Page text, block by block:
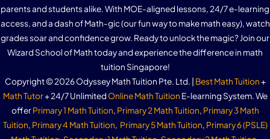
parents and students alike. With MOE-aligned lessons, 24/7 e-learning
access, and a dash of Math-gic (our fun way to make math easy), watch
grades soar and confidence grow. Ready to unlock the magic? Join our
Wizard School of Math today and experience the difference in math
tuition Singapore!
Copyright © 2026 Odyssey Math Tuition Pte. Ltd. | Best Math Tuition+
Math Tutor+ 24/7 Unlimited Online Math Tuition E-learning System. We
offerPrimary 1 Math Tuition, Primary 2 Math Tuition, Primary 3 Math
Tuition, Primary 4 Math Tuition, Primary 5 Math Tuition, Primary 6 (PSLE)